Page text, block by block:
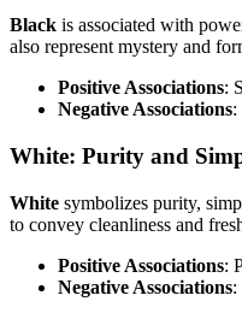
Black is associated with
also represent mystery and
Positive Associations:
Negative Associations:
White: Purity and
White symbolizes purity,
to convey cleanliness and
Positive Associations:
Negative Associations: